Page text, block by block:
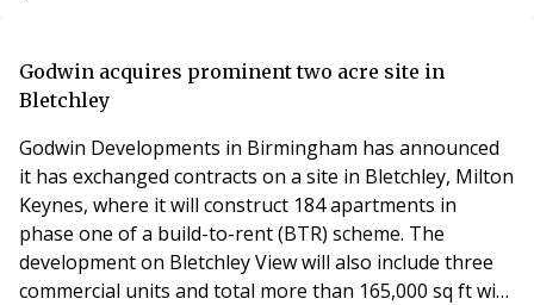
usually younger people, being rowdy and partying until
the early hours of the morning, causing
Godwin acquires prominent two acre site in
Bletchley
Godwin Developments in Birmingham has announced
it has exchanged contracts on a site in Bletchley, Milton
Keynes, where it will construct 184 apartments in
phase one of a build-to-rent (BTR) scheme. The
development on Bletchley View will also include three
commercial units and total more than 165,000 sq ft with